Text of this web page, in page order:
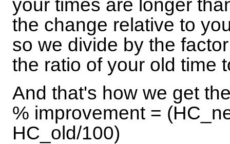
your times are longer
the change relative to
so we divide by the
the ratio of your old time
And that's how we get
% improvement =
HC_old/100)